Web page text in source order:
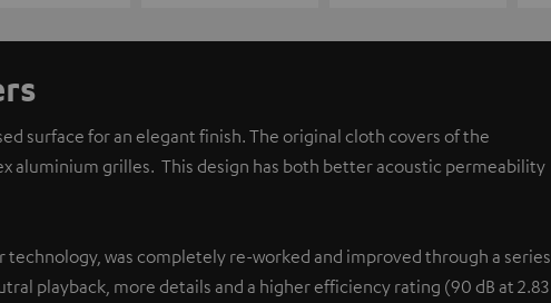
surface for an elegant finish. The original cloth covers of the
aluminium grilles. This design has both better acoustic permeability
was completely re-worked and improved through a series
playback, more details and a higher efficiency rating (90 dB at 2.83